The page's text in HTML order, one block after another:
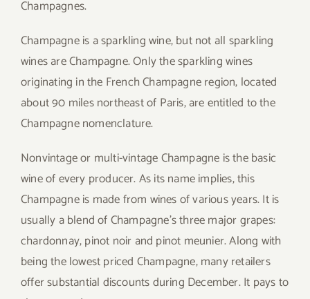
Champagnes.
Champagne is a sparkling wine, but not all sparkling
wines are Champagne. Only the sparkling wines
originating in the French Champagne region, located
about 90 miles northeast of Paris, are entitled to the
Champagne nomenclature.
Nonvintage or multi-vintage Champagne is the basic
wine of every producer. As its name implies, this
Champagne is made from wines of various years. It is
usually a blend of Champagne’s three major grapes:
chardonnay, pinot noir and pinot meunier. Along with
being the lowest priced Champagne, many retailers
offer substantial discounts during December. It pays to